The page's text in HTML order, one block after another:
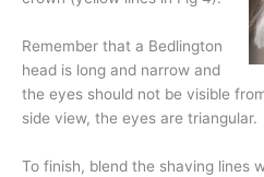
Remember that a Bedlington
head is long and narrow and
the eyes should not be visible
side view, the eyes are triangular.
To finish, blend the shaving lines